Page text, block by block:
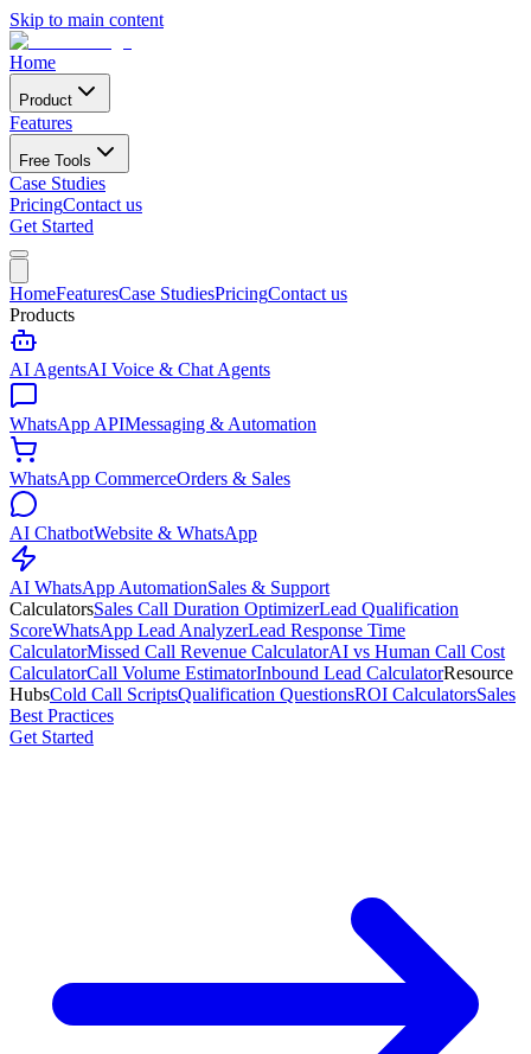
Skip to main content
Home
Product
Features
Free Tools
Case Studies
PricingContact us
Get Started
HomeFeaturesCase StudiesPricingContact us
Products
AI AgentsAI Voice & Chat Agents
WhatsApp APIMessaging & Automation
WhatsApp CommerceOrders & Sales
AI ChatbotWebsite & WhatsApp
AI WhatsApp AutomationSales & Support
CalculatorsSales Call Duration OptimizerLead Qualification
ScoreWhatsApp Lead AnalyzerLead Response Time
CalculatorMissed Call Revenue CalculatorAI vs Human Call Cost
CalculatorCall Volume EstimatorInbound Lead CalculatorResource
HubsCold Call ScriptsQualification QuestionsROI CalculatorsSales
Best Practices
Get Started